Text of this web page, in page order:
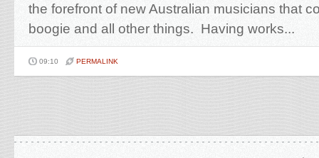
the forefront of new Australian musicians that
boogie and all other things. Having works...
09:10 PERMALINK